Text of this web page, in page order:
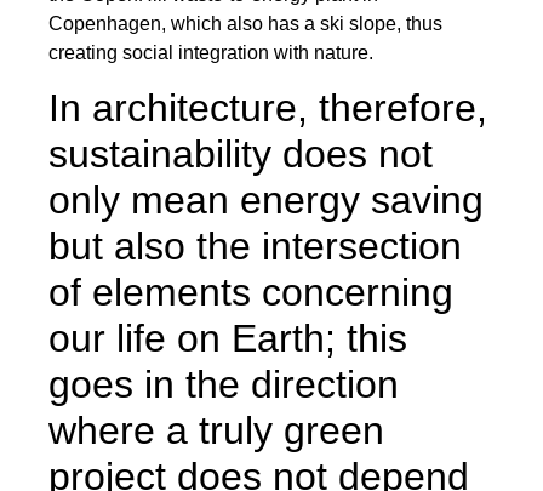
Copenhagen, which also has a ski slope, thus
creating social integration with nature.
In architecture, therefore,
sustainability does not
only mean energy saving
but also the intersection
of elements concerning
our life on Earth; this
goes in the direction
where a truly green
project does not depend